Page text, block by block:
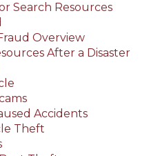
Search Resources
Overview
After a Disaster
Accidents
Theft